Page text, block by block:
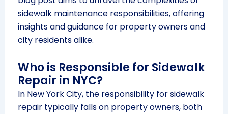
sidewalk maintenance responsibilities, offering
insights and guidance for property owners and
city residents alike.
Who is Responsible for Sidewalk
Repair in NYC?
In New York City, the responsibility for sidewalk
repair typically falls on property owners, both